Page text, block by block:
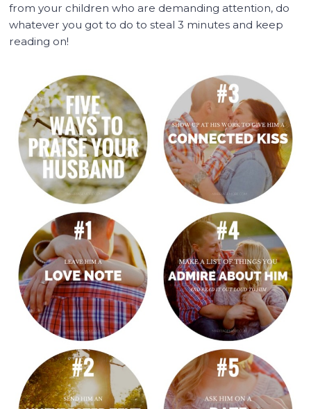
from your children who are demanding attention, do
whatever you got to do to steal 3 minutes and keep
reading on!